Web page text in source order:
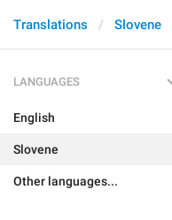
Translations Slovene
LANGUAGES
English
Slovene
Other languages...